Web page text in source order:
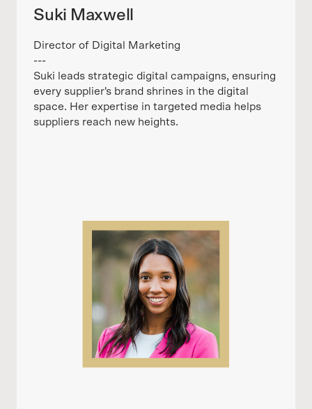
Suki Maxwell
Director of Digital Marketing
---
Suki leads strategic digital campaigns, ensuring
every supplier's brand shrines in the digital
space. Her expertise in targeted media helps
suppliers reach new heights.